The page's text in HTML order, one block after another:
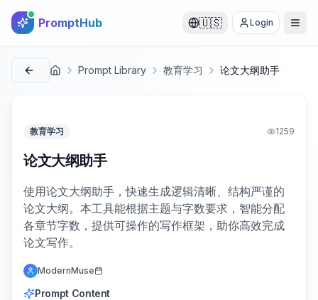
PromptHub 🇺🇸 Login
首页 Prompt Library 教育学习 论文大纲助手
教育学习 1259
论文大纲助手
使用论文大纲助手，快速生成逻辑清晰、结构严谨的
论文大纲。本工具能根据主题与字数要求，智能分配
各章节字数，提供可操作的写作框架，助你高效完成
论文写作。
ModernMuse
Prompt Content